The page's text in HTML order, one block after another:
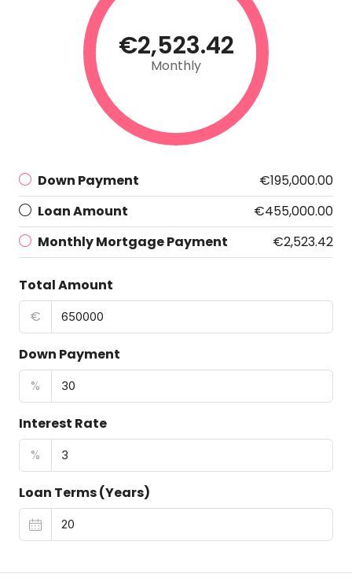
€2,523.42
Monthly
Down Payment
€195,000.00
Loan Amount
€455,000.00
Monthly Mortgage Payment
€2,523.42
Total Amount
€
Down Payment
%
Interest Rate
%
Loan Terms (Years)